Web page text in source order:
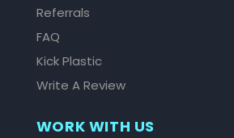
Referrals
FAQ
Kick Plastic
Write A Review
WORK WITH US